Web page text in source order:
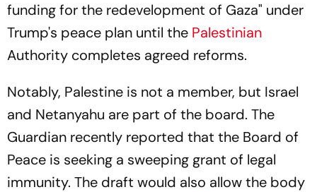
funding for the redevelopment of Gaza" under
Trump's peace plan until the Palestinian
Authority completes agreed reforms.
Notably, Palestine is not a member, but Israel
and Netanyahu are part of the board. The
Guardian recently reported that the Board of
Peace is seeking a sweeping grant of legal
immunity. The draft would also allow the body